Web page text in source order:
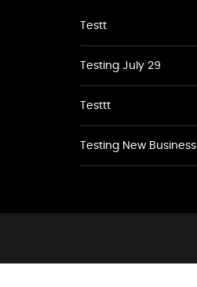
Testt
Testing July 29
Testtt
Testing New Business